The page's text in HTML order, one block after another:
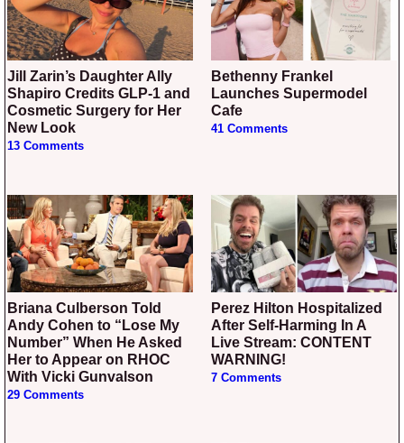
Jill Zarin’s Daughter Ally
Shapiro Credits GLP-1 and
Cosmetic Surgery for Her
New Look
13 Comments
Bethenny Frankel
Launches Supermodel
Cafe
41 Comments
Briana Culberson Told
Andy Cohen to “Lose My
Number” When He Asked
Her to Appear on RHOC
With Vicki Gunvalson
29 Comments
Perez Hilton Hospitalized
After Self-Harming In A
Live Stream: CONTENT
WARNING!
7 Comments